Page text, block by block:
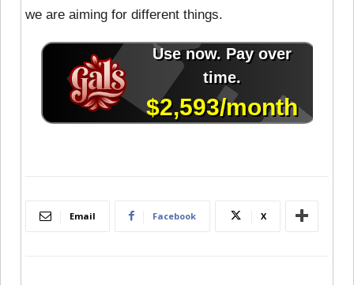
we are aiming for different things.
Email Facebook X